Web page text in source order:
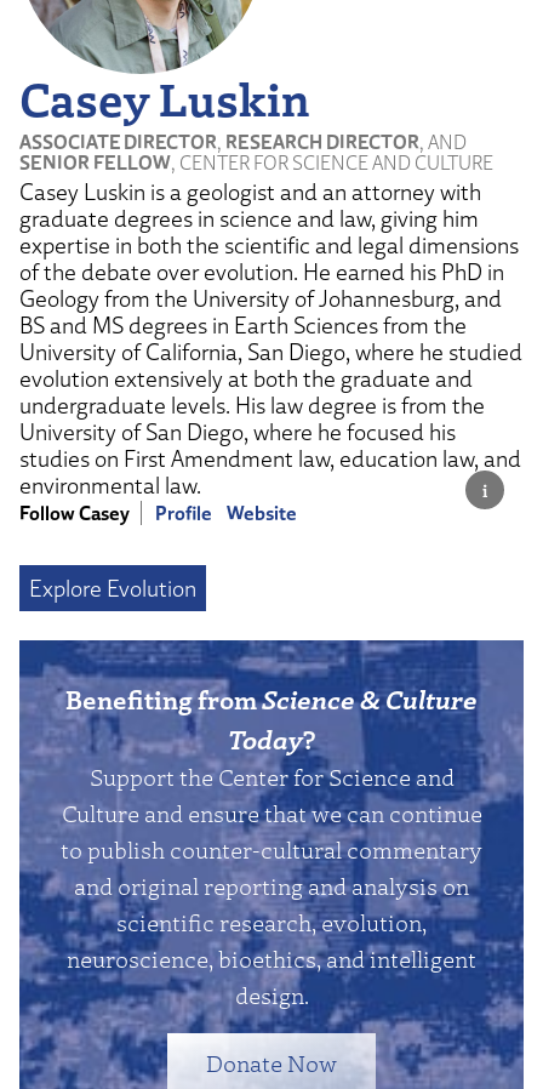
Casey Luskin
ASSOCIATE DIRECTOR, RESEARCH DIRECTOR, AND
SENIOR FELLOW, CENTER FOR SCIENCE AND CULTURE
Casey Luskin is a geologist and an attorney with
graduate degrees in science and law, giving him
expertise in both the scientific and legal dimensions
of the debate over evolution. He earned his PhD in
Geology from the University of Johannesburg, and
BS and MS degrees in Earth Sciences from the
University of California, San Diego, where he studied
evolution extensively at both the graduate and
undergraduate levels. His law degree is from the
University of San Diego, where he focused his
studies on First Amendment law, education law, and
environmental law.
Follow Casey Profile Website
Explore Evolution
Benefiting fromScience & Culture
Today?
Support the Center for Science and
Culture and ensure that we can continue
to publish counter-cultural commentary
and original reporting and analysis on
scientific research, evolution,
neuroscience, bioethics, and intelligent
design.
Donate Now